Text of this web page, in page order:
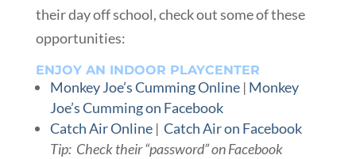
their day off school, check out some of these
opportunities:
ENJOY AN INDOOR PLAYCENTER
Monkey Joe’s Cumming Online| Monkey
Joe’s Cumming on Facebook
Catch Air Online| Catch Air on Facebook
Tip: Check their “password” on Facebook